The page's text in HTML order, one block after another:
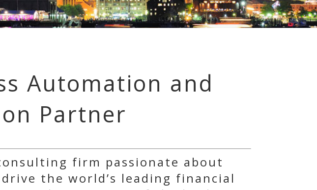
Automation and
Partner
firm passionate about
the world’s leading financial